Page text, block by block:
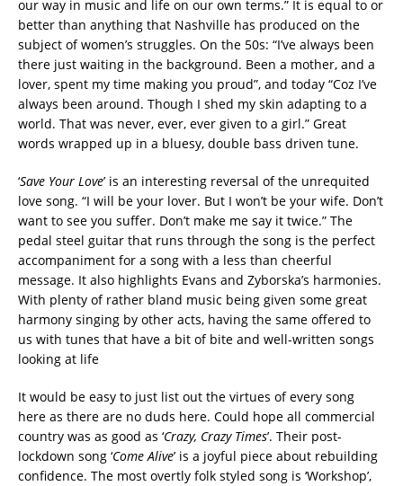
our way in music and life on our own terms.” It is equal to or
better than anything that Nashville has produced on the
subject of women’s struggles. On the 50s: “I’ve always been
there just waiting in the background. Been a mother, and a
lover, spent my time making you proud”, and today “Coz I’ve
always been around. Though I shed my skin adapting to a
world. That was never, ever, ever given to a girl.” Great
words wrapped up in a bluesy, double bass driven tune.
‘Save Your Love’ is an interesting reversal of the unrequited
love song. “I will be your lover. But I won’t be your wife. Don’t
want to see you suffer. Don’t make me say it twice.” The
pedal steel guitar that runs through the song is the perfect
accompaniment for a song with a less than cheerful
message. It also highlights Evans and Zyborska’s harmonies.
With plenty of rather bland music being given some great
harmony singing by other acts, having the same offered to
us with tunes that have a bit of bite and well-written songs
looking at life
It would be easy to just list out the virtues of every song
here as there are no duds here. Could hope all commercial
country was as good as ‘Crazy, Crazy Times’. Their post-
lockdown song ‘Come Alive’ is a joyful piece about rebuilding
confidence. The most overtly folk styled song is ‘Workshop’,